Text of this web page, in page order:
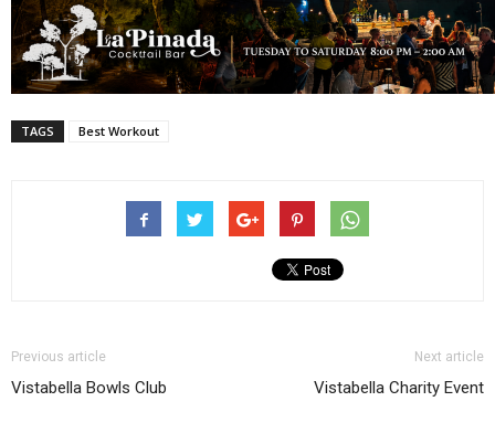
TAGS Best Workout
Previous article
Vistabella Bowls Club
Next article
Vistabella Charity Event